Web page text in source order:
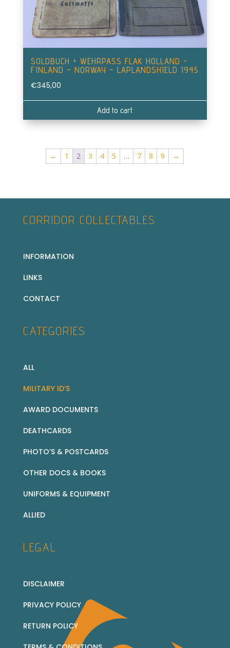
SOLDBUCH + WEHRPASS FLAK HOLLAND –
FINLAND – NORWAY – LAPLANDSHIELD 1945
€345,00
Add to cart
← 1 2 3 4 5 … 7 8 9 →
CORRIDOR COLLECTABLES
INFORMATION
LINKS
CONTACT
CATEGORIES
ALL
MILITARY ID’S
AWARD DOCUMENTS
DEATHCARDS
PHOTO’S & POSTCARDS
OTHER DOCS & BOOKS
UNIFORMS & EQUIPMENT
ALLIED
LEGAL
DISCLAIMER
PRIVACY POLICY
RETURN POLICY